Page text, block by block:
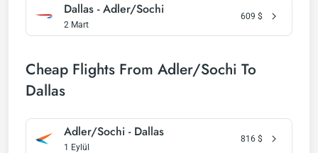
Dallas - Adler/Sochi
2 Mart
609 $
Cheap Flights From Adler/Sochi To
Dallas
Adler/Sochi - Dallas
1 Eylül
816 $